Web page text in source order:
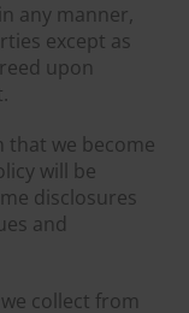
any manner,
except as
upon
that we become
will be
disclosures
and
collect from